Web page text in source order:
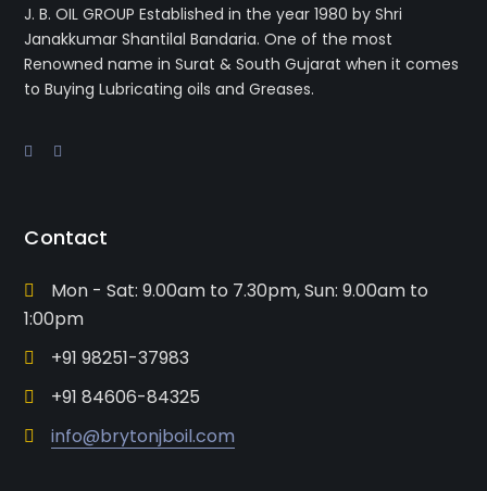
J. B. OIL GROUPEstablished in the year 1980 by Shri
Janakkumar Shantilal Bandaria. One of the most
Renowned name in Surat & South Gujarat when it comes
to Buying Lubricating oils and Greases.
Contact
Mon - Sat: 9.00am to 7.30pm, Sun: 9.00am to
1:00pm
+91 98251-37983
+91 84606-84325
info@brytonjboil.com